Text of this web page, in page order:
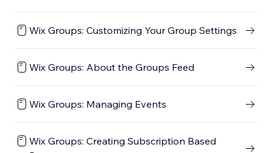
Wix Groups: Customizing Your Group Settings
Wix Groups: About the Groups Feed
Wix Groups: Managing Events
Wix Groups: Creating Subscription Based